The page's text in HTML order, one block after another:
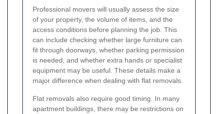
Professional movers will usually assess the size
of your property, the volume of items, and the
access conditions before planning the job. This
can include checking whether large furniture can
fit through doorways, whether parking permission
is needed, and whether extra hands or specialist
equipment may be useful. These details make a
major difference when dealing with flat removals.
Flat removals also require good timing. In many
apartment buildings, there may be restrictions on